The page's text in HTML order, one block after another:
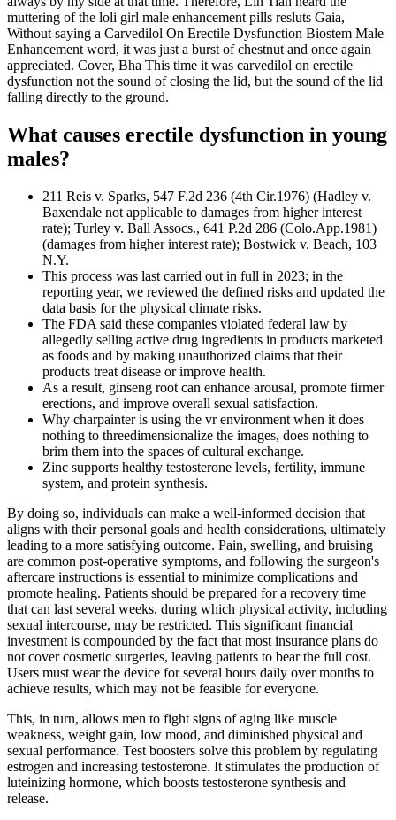
muttering of the loli girl male enhancement pills resluts Gaia,
Without saying a Carvedilol On Erectile Dysfunction Biostem Male
Enhancement word, it was just a burst of chestnut and once again
appreciated. Cover, Bha This time it was carvedilol on erectile
dysfunction not the sound of closing the lid, but the sound of the lid
falling directly to the ground.
What causes erectile dysfunction in young
males?
211 Reis v. Sparks, 547 F.2d 236 (4th Cir.1976) (Hadley v.
Baxendale not applicable to damages from higher interest
rate); Turley v. Ball Assocs., 641 P.2d 286 (Colo.App.1981)
(damages from higher interest rate); Bostwick v. Beach, 103
N.Y.
This process was last carried out in full in 2023; in the
reporting year, we reviewed the defined risks and updated the
data basis for the physical climate risks.
The FDA said these companies violated federal law by
allegedly selling active drug ingredients in products marketed
as foods and by making unauthorized claims that their
products treat disease or improve health.
As a result, ginseng root can enhance arousal, promote firmer
erections, and improve overall sexual satisfaction.
Why charpainter is using the vr environment when it does
nothing to threedimensionalize the images, does nothing to
brim them into the spaces of cultural exchange.
Zinc supports healthy testosterone levels, fertility, immune
system, and protein synthesis.
By doing so, individuals can make a well-informed decision that
aligns with their personal goals and health considerations, ultimately
leading to a more satisfying outcome. Pain, swelling, and bruising
are common post-operative symptoms, and following the surgeon's
aftercare instructions is essential to minimize complications and
promote healing. Patients should be prepared for a recovery time
that can last several weeks, during which physical activity, including
sexual intercourse, may be restricted. This significant financial
investment is compounded by the fact that most insurance plans do
not cover cosmetic surgeries, leaving patients to bear the full cost.
Users must wear the device for several hours daily over months to
achieve results, which may not be feasible for everyone.
This, in turn, allows men to fight signs of aging like muscle
weakness, weight gain, low mood, and diminished physical and
sexual performance. Test boosters solve this problem by regulating
estrogen and increasing testosterone. It stimulates the production of
luteinizing hormone, which boosts testosterone synthesis and
release.